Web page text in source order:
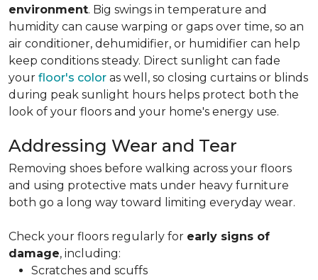
environment. Big swings in temperature and
humidity can cause warping or gaps over time, so an
air conditioner, dehumidifier, or humidifier can help
keep conditions steady. Direct sunlight can fade
your floor's color as well, so closing curtains or blinds
during peak sunlight hours helps protect both the
look of your floors and your home's energy use.
Addressing Wear and Tear
Removing shoes before walking across your floors
and using protective mats under heavy furniture
both go a long way toward limiting everyday wear.
Check your floors regularly for early signs of
damage, including:
Scratches and scuffs